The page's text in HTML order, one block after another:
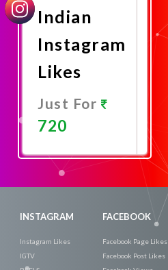
Indian
Instagram
Likes
Just For
720
Now
INSTAGRAM
Instagram Likes
IGTV
FACEBOOK
Facebook Page Likes
Facebook Post Likes